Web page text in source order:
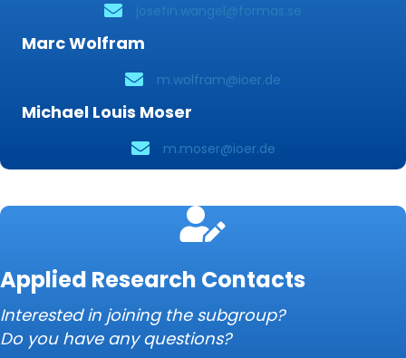
josefin.wangel@formas.se
Marc Wolfram
m.wolfram@ioer.de
Michael Louis Moser
m.moser@ioer.de
Applied Research Contacts
Interested in joining the subgroup?
Do you have any questions?